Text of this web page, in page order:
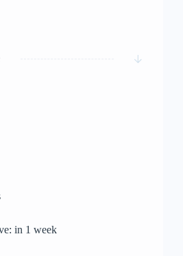
in 1 week